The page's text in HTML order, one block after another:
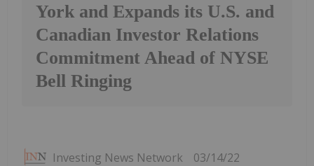
York and Expands its U.S. and
Canadian Investor Relations
Commitment Ahead of NYSE
Bell Ringing
Investing News Network 03/14/22